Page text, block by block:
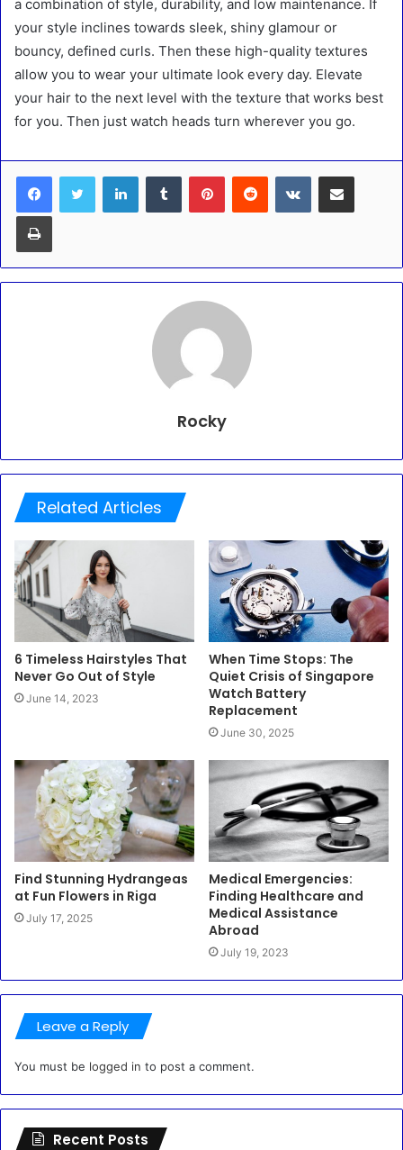
a combination of style, durability, and low maintenance. If
your style inclines towards sleek, shiny glamour or
bouncy, defined curls. Then these high-quality textures
allow you to wear your ultimate look every day. Elevate
your hair to the next level with the texture that works best
for you. Then just watch heads turn wherever you go.
LinkedInTumblr PinterestReddit VKontakteShare via Email
Print
Rocky
Related Articles
6 Timeless Hairstyles That
Never Go Out of Style
June 14, 2023
When Time Stops: The
Quiet Crisis of Singapore
Watch Battery
Replacement
June 30, 2025
Find Stunning Hydrangeas
at Fun Flowers in Riga
July 17, 2025
Medical Emergencies:
Finding Healthcare and
Medical Assistance
Abroad
July 19, 2023
Leave a Reply
You must be logged in to post a comment.
Recent Posts